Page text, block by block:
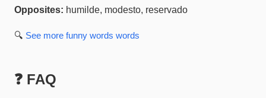
Opposites: humilde, modesto, reservado
🔍 See more funny words words
❓ FAQ